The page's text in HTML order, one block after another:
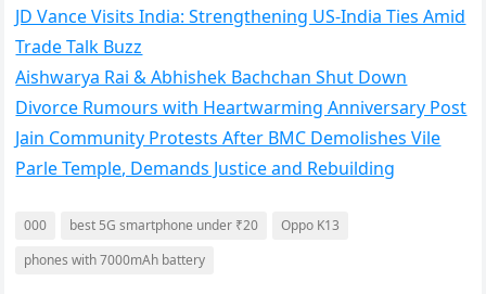
JD Vance Visits India: Strengthening US-India Ties Amid
Trade Talk Buzz
Aishwarya Rai & Abhishek Bachchan Shut Down
Divorce Rumours with Heartwarming Anniversary Post
Jain Community Protests After BMC Demolishes Vile
Parle Temple, Demands Justice and Rebuilding
000 best 5G smartphone under ₹20
Oppo K13
phones with 7000mAh battery